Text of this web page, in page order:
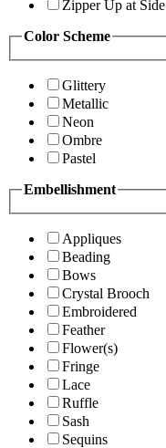
Zipper Up at Side
Color Scheme
Glittery
Metallic
Neon
Ombre
Pastel
Embellishment
Appliques
Beading
Bows
Crystal Brooch
Embroidered
Feather
Flower(s)
Fringe
Lace
Ruffle
Sash
Sequins